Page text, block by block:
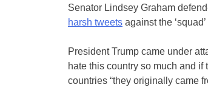
Senator Lindsey Graham
harsh tweets against the
President Trump came under
hate this country so much and
countries “they originally came